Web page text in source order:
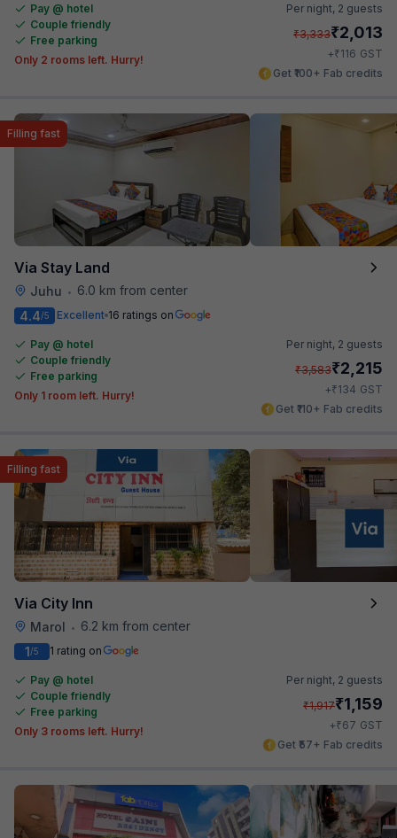
Pay @ hotel
Couple friendly
Free parking
Only 2 rooms left. Hurry!
Per night, 2 guests
₹3,333₹2,013
+₹116 GST
Get ₹100+ Fab credits
Via Stay Land
Juhu • 6.0 km from center
Filling fast
4.4/5 Excellent 16 ratings on
Pay @ hotel
Couple friendly
Free parking
Only 1 room left. Hurry!
Per night, 2 guests
₹3,583₹2,215
+₹134 GST
Get ₹110+ Fab credits
Via City Inn
Marol • 6.2 km from center
Filling fast
1/5 1 rating on
Pay @ hotel
Couple friendly
Free parking
Only 3 rooms left. Hurry!
Per night, 2 guests
₹1,917₹1,159
+₹67 GST
Get ₹57+ Fab credits